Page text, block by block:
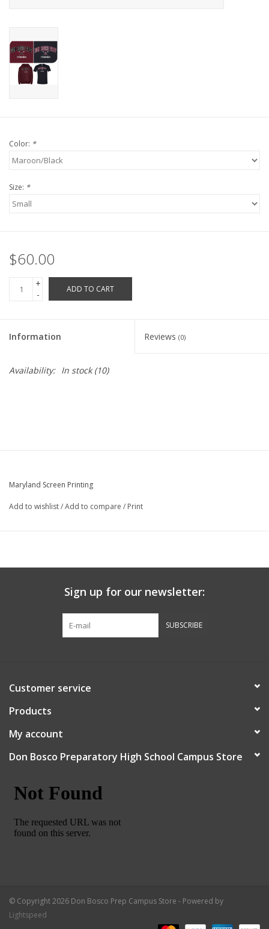
Football Apparel/iItems
Color: *
Size: *
$60.00
+
-
ADD TO CART
Information Reviews (0)
Availability: In stock(10)
Maryland Screen Printing
Add to wishlist/Add to compare / Print
Sign up for our newsletter:
SUBSCRIBE
Customer service
Products
My account
Don Bosco Preparatory High School Campus Store
© Copyright 2026 Don Bosco Prep Campus Store - Powered by
Lightspeed